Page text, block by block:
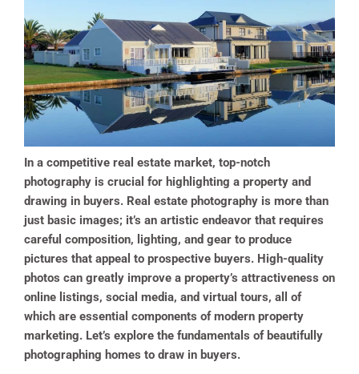
In a competitive real estate market, top-notch
photography is crucial for highlighting a property and
drawing in buyers. Real estate photography is more than
just basic images; it’s an artistic endeavor that requires
careful composition, lighting, and gear to produce
pictures that appeal to prospective buyers. High-quality
photos can greatly improve a property’s attractiveness on
online listings, social media, and virtual tours, all of
which are essential components of modern property
marketing. Let’s explore the fundamentals of beautifully
photographing homes to draw in buyers.